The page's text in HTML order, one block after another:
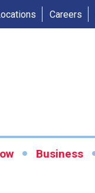
Careers
Business